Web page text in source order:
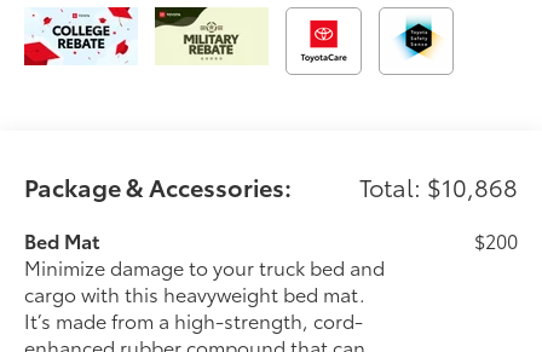
Package & Accessories: Total: $10,868
Bed Mat
Minimize damage to your truck bed and
cargo with this heavyweight bed mat.
It’s made from a high-strength, cord-
enhanced rubber compound that can
$200